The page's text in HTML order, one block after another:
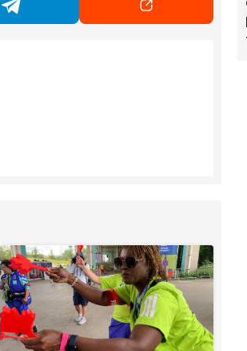
nest eggs for decades to help
travel, dine out or pick up a
prudent financial
The famed investor has
on compound interest
due to longer life
years as it continues to
and compound over
to invest every penny. The risk